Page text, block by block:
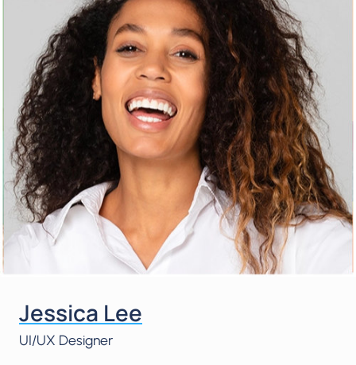
Jessica Lee
UI/UX Designer